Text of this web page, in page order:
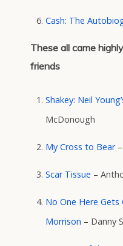
Cash: The
These all came
friends
Shakey: Neil
McDonough
My Cross to Bear–
Scar Tissue –
No One Here Gets
Morrison – Danny